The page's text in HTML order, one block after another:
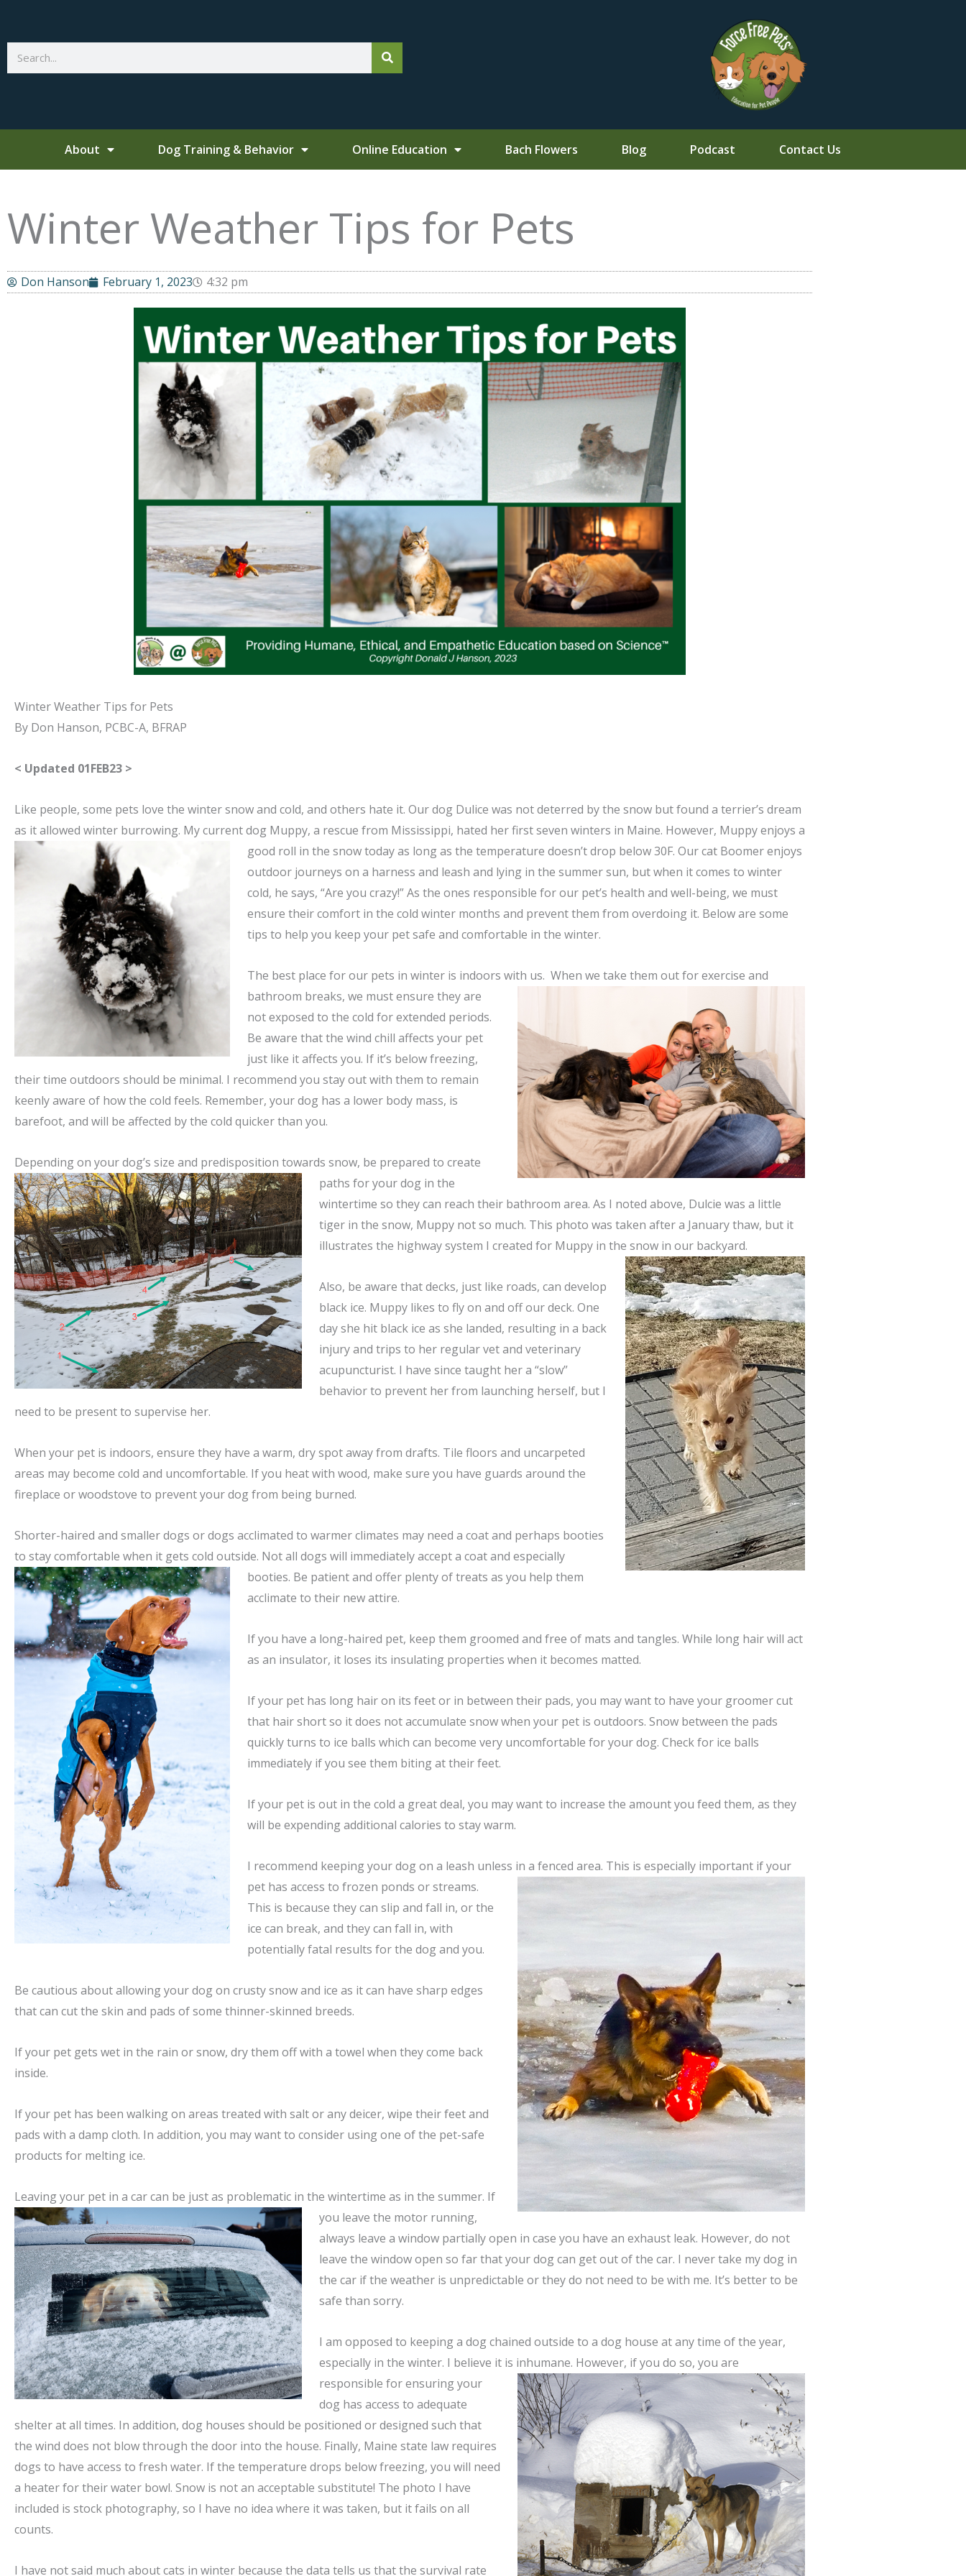
content
Search
About Dog Training & Behavior Online Education Bach Flowers Blog Podcast Contact Us
Winter Weather Tips for Pets
Don Hanson February 1, 2023 4:32 pm
Winter Weather Tips for Pets
By Don Hanson, PCBC-A, BFRAP
< Updated 01FEB23 >
Like people, some pets love the winter snow and cold, and others hate it. Our dog Dulice was not deterred by the snow but found a terrier’s dream
as it allowed winter burrowing. My current dog Muppy, a rescue from Mississippi, hated her first seven winters in Maine. However, Muppy enjoys a
good roll in the snow today as long as the temperature doesn’t drop below 30F. Our cat Boomer enjoys
outdoor journeys on a harness and leash and lying in the summer sun, but when it comes to winter
cold, he says, “Are you crazy!” As the ones responsible for our pet’s health and well-being, we must
ensure their comfort in the cold winter months and prevent them from overdoing it. Below are some
tips to help you keep your pet safe and comfortable in the winter.
The best place for our pets in winter is indoors with us. When we take them out for exercise and
bathroom breaks, we must ensure they are
not exposed to the cold for extended periods.
Be aware that the wind chill affects your pet
just like it affects you. If it’s below freezing,
their time outdoors should be minimal. I recommend you stay out with them to remain
keenly aware of how the cold feels. Remember, your dog has a lower body mass, is
barefoot, and will be affected by the cold quicker than you.
Depending on your dog’s size and predisposition towards snow, be prepared to create
paths for your dog in the
wintertime so they can reach their bathroom area. As I noted above, Dulcie was a little
tiger in the snow, Muppy not so much. This photo was taken after a January thaw, but it
illustrates the highway system I created for Muppy in the snow in our backyard.
Also, be aware that decks, just like roads, can develop
black ice. Muppy likes to fly on and off our deck. One
day she hit black ice as she landed, resulting in a back
injury and trips to her regular vet and veterinary
acupuncturist. I have since taught her a “slow”
behavior to prevent her from launching herself, but I
need to be present to supervise her.
When your pet is indoors, ensure they have a warm, dry spot away from drafts. Tile floors and uncarpeted
areas may become cold and uncomfortable. If you heat with wood, make sure you have guards around the
fireplace or woodstove to prevent your dog from being burned.
Shorter-haired and smaller dogs or dogs acclimated to warmer climates may need a coat and perhaps booties
to stay comfortable when it gets cold outside. Not all dogs will immediatelyaccept a coat and especially
booties. Be patient and offer plenty of treats as you help them
acclimate to their new attire.
If you have a long-haired pet, keep them groomed and free of mats and tangles. While long hair will act
as an insulator, it loses its insulating properties when it becomes matted.
If your pet has long hair on its feet or in between their pads, you may want to have your groomer cut
that hair short so it does not accumulate snow when your pet is outdoors. Snow between the pads
quickly turns to ice balls which can become very uncomfortable for your dog. Check for ice balls
immediately if you see them biting at their feet.
If your pet is out in the cold a great deal, you may want to increase the amount you feed them, as they
will be expending additional calories to stay warm.
I recommend keeping your dog on a leash unless in a fenced area. This is especially important ifyour
pet has access to frozen ponds or streams.
This is because they can slip and fall in, or the
ice can break, and they can fall in, with
potentially fatal results for the dog and you.
Be cautious about allowing your dog on crusty snow and ice as it can have sharp edges
that can cut the skin and pads of some thinner-skinned breeds.
If your pet gets wet in the rain or snow, dry them off with a towel when they come back
inside.
If your pet has been walking on areas treated with salt or any deicer, wipe their feet and
pads with a damp cloth. In addition, you may want to consider using one of the pet-safe
products for melting ice.
Leaving your pet in a car can be just as problematic in the wintertime as in the summer. If
you leave the motor running,
always leave a window partially open in case you have an exhaust leak. However, do not
leave the window open so far that your dog can get out of the car. I never take my dog in
the car if the weather is unpredictable or they do not need to be with me. It’s better to be
safe than sorry.
I am opposed to keeping a dog chained outside to a dog house at any time of the year,
especially in the winter. I believe it is inhumane. However, if you do so, you are
responsible for ensuringyour
dog has access to adequate
shelter at all times. In addition, dog houses should be positioned or designed such that
the wind does not blow through the door into the house. Finally, Maine state law requires
dogs to have access to fresh water. If the temperature drops below freezing, you will need
a heater for their water bowl. Snow is not an acceptable substitute! The photo I have
included is stock photography, so I have no idea where it was taken, but it fails on all
counts.
I have not said much about cats in winter because the data tells us that the survival rate